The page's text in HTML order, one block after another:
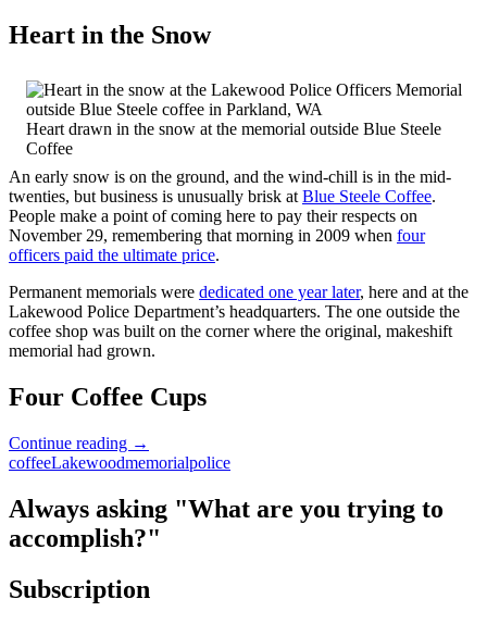
Heart in the Snow
Heart drawn in the snow at the memorial outside Blue Steele
Coffee
An early snow is on the ground, and the wind-chill is in the mid-
twenties, but business is unusually brisk at Blue Steele Coffee.
People make a point of coming here to pay their respects on
November 29, remembering that morning in 2009 when four
officers paid the ultimate price.
Permanent memorials were dedicated one year later, here and at the
Lakewood Police Department’s headquarters. The one outside the
coffee shop was built on the corner where the original, makeshift
memorial had grown.
Four Coffee Cups
Continue reading Gone
But
Forgotten
–
The
Five
→
coffeeLakewoodmemorialpolice
Always asking "What are you trying to
accomplish?"
Subscription